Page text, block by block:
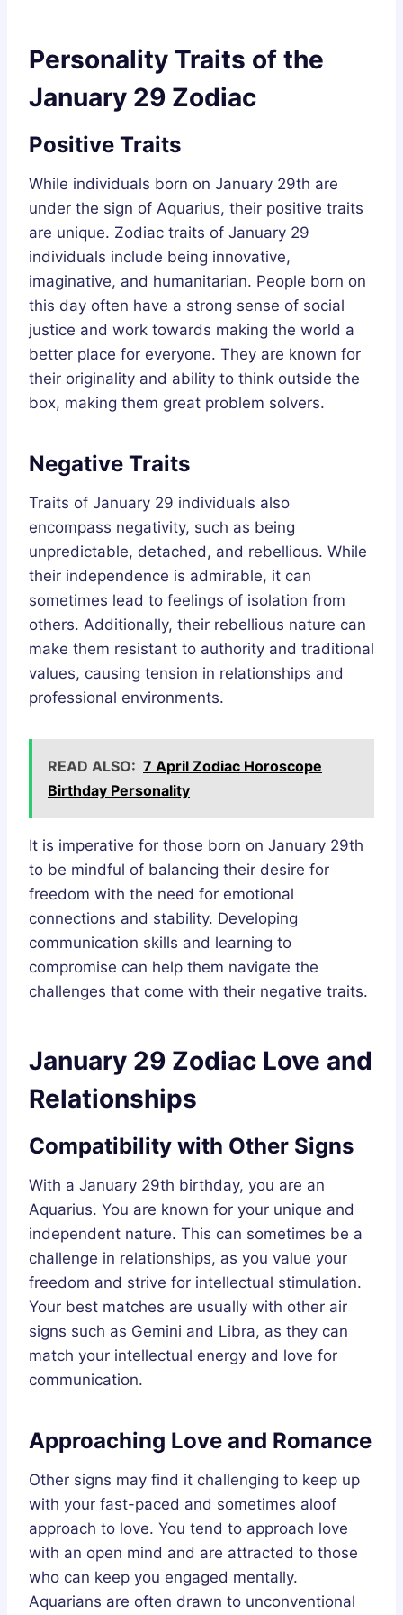
Personality Traits of the
January 29 Zodiac
Positive Traits
While individuals born on January 29th are
under the sign of Aquarius, their positive traits
are unique. Zodiac traits of January 29
individuals include being innovative,
imaginative, and humanitarian. People born on
this day often have a strong sense of social
justice and work towards making the world a
better place for everyone. They are known for
their originality and ability to think outside the
box, making them great problem solvers.
Negative Traits
Traits of January 29 individuals also
encompass negativity, such as being
unpredictable, detached, and rebellious. While
their independence is admirable, it can
sometimes lead to feelings of isolation from
others. Additionally, their rebellious nature can
make them resistant to authority and traditional
values, causing tension in relationships and
professional environments.
READ ALSO: 7 April Zodiac Horoscope
Birthday Personality
It is imperative for those born on January 29th
to be mindful of balancing their desire for
freedom with the need for emotional
connections and stability. Developing
communication skills and learning to
compromise can help them navigate the
challenges that come with their negative traits.
January 29 Zodiac Love and
Relationships
Compatibility with Other Signs
With a January 29th birthday, you are an
Aquarius. You are known for your unique and
independent nature. This can sometimes be a
challenge in relationships, as you value your
freedom and strive for intellectual stimulation.
Your best matches are usually with other air
signs such as Gemini and Libra, as they can
match your intellectual energy and love for
communication.
Approaching Love and Romance
Other signs may find it challenging to keep up
with your fast-paced and sometimes aloof
approach to love. You tend to approach love
with an open mind and are attracted to those
who can keep you engaged mentally.
Aquarians are often drawn to unconventional